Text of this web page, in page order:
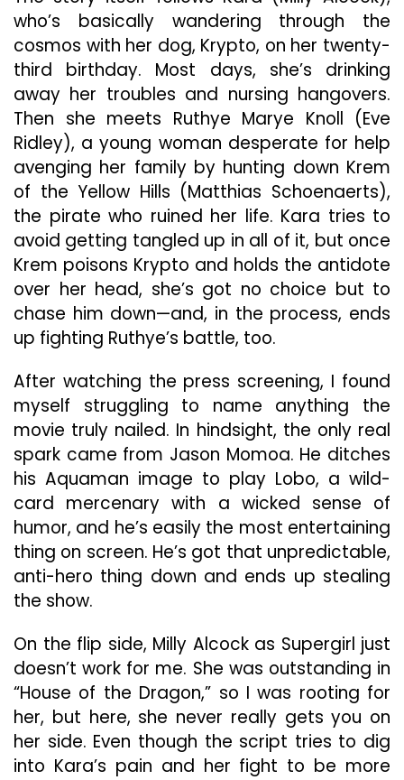
who’s basically wandering through the
cosmos with her dog, Krypto, on her twenty-
third birthday. Most days, she’s drinking
away her troubles and nursing hangovers.
Then she meets Ruthye Marye Knoll (Eve
Ridley), a young woman desperate for help
avenging her family by hunting down Krem
of the Yellow Hills (Matthias Schoenaerts),
the pirate who ruined her life. Kara tries to
avoid getting tangled up in all of it, but once
Krem poisons Krypto and holds the antidote
over her head, she’s got no choice but to
chase him down—and, in the process, ends
up fighting Ruthye’s battle, too.
After watching the press screening, I found
myself struggling to name anything the
movie truly nailed. In hindsight, the only real
spark came from Jason Momoa. He ditches
his Aquaman image to play Lobo, a wild-
card mercenary with a wicked sense of
humor, and he’s easily the most entertaining
thing on screen. He’s got that unpredictable,
anti-hero thing down and ends up stealing
the show.
On the flip side, Milly Alcock as Supergirl just
doesn’t work for me. She was outstanding in
“House of the Dragon,” so I was rooting for
her, but here, she never really gets you on
her side. Even though the script tries to dig
into Kara’s pain and her fight to be more